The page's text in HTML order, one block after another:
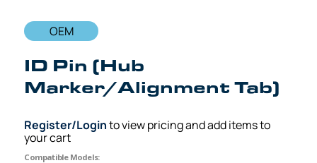
OEM
ID Pin (Hub
Marker/Alignment Tab)
Register/Loginto view pricing and add items to
your cart
Compatible Models: